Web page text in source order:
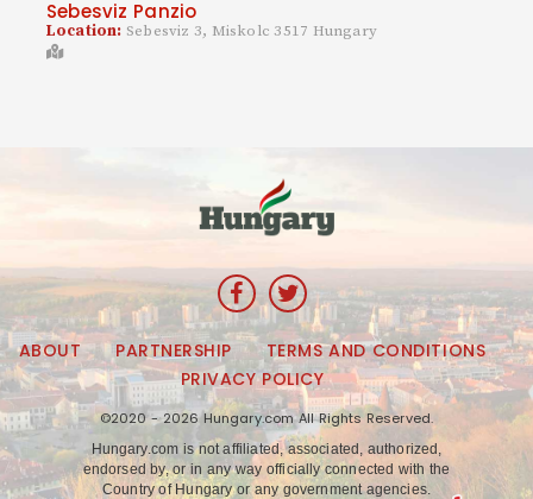
Sebesviz Panzio
Location: Sebesviz 3, Miskolc 3517 Hungary
ABOUT PARTNERSHIP
TERMS AND CONDITIONS
PRIVACY POLICY
©2020 - 2026 Hungary.com All Rights Reserved.
Hungary.com is not affiliated, associated, authorized,
endorsed by, or in any way officially connected with the
Country of Hungary or any government agencies.